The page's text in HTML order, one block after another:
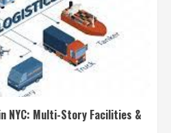
NYC: Multi-Story Facilities &